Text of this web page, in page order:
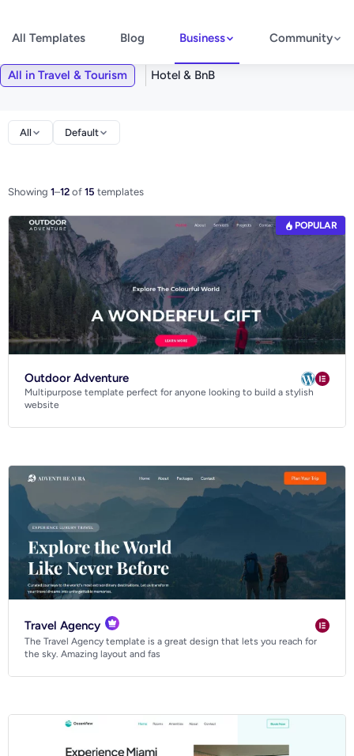
Hotel and BnB website templates
All Templates Blog Business Community
All in Travel & Tourism Hotel & BnB
All Default
Showing 1–12 of 15 templates
POPULAR
Outdoor Adventure
Multipurpose template perfect for anyone looking to build a stylish
website
Travel Agency
The Travel Agency template is a great design that lets you reach for
the sky. Amazing layout and fas